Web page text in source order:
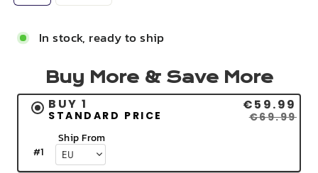
In stock, ready to ship
Buy More & Save More
BUY 1
STANDARD PRICE
€59.99
€69.99
Ship From
#1